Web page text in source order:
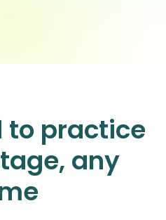
to practice
any